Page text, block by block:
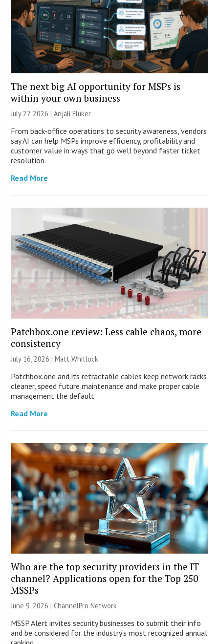
The next big AI opportunity for MSPs is
within your own business
July 27, 2026 |Anjali Fluker
From back-office operations to security awareness, vendors
say AI can help MSPs improve efficiency, profitability and
customer value in ways that go well beyond faster ticket
resolution.
Read More
Patchbox.one review: Less cable chaos, more
consistency
July 16, 2026 |Matt Whitlock
Patchbox.one and its retractable cables keep network racks
cleaner, speed future maintenance and make proper cable
management the default.
Read More
Who are the top security providers in the IT
channel? Applications open for the Top 250
MSSPs
June 9, 2026 |ChannelPro Network
MSSP Alert invites security businesses to submit their info
and be considered for the industry’s most recognized annual